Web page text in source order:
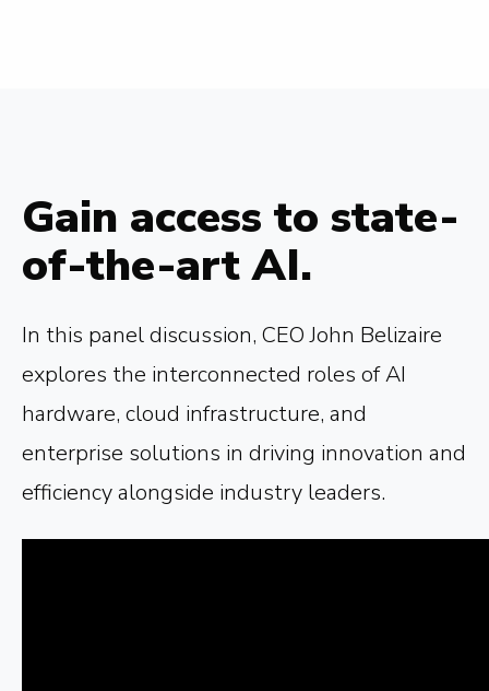
Gain access to state-
of-the-art AI.
In this panel discussion, CEO John Belizaire
explores the interconnected roles of AI
hardware, cloud infrastructure, and
enterprise solutions in driving innovation and
efficiency alongside industry leaders.